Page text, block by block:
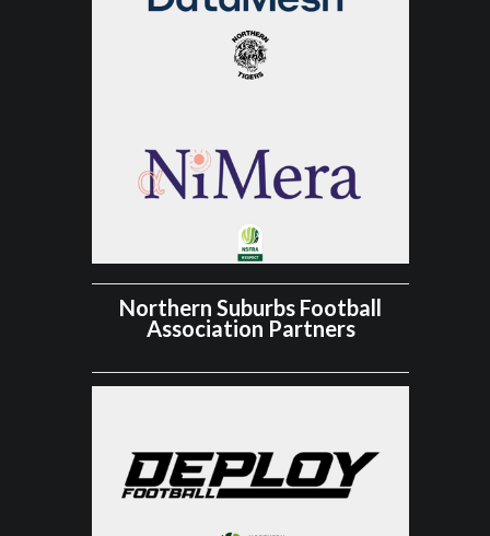
Northern Suburbs Football
Association Partners